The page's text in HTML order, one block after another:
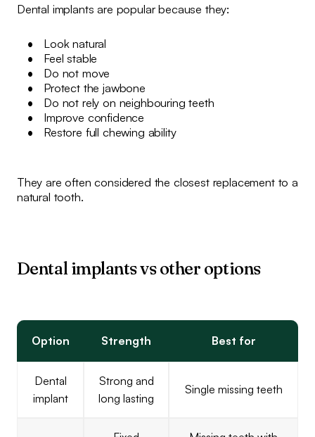
Dental implants are popular because they:
Look natural
Feel stable
Do not move
Protect the jawbone
Do not rely on neighbouring teeth
Improve confidence
Restore full chewing ability
They are often considered the closest replacement to a
natural tooth.
Dental implants vs other options
Option Strength Best for
Dental
implant
Strong and
long lasting
Single missing teeth